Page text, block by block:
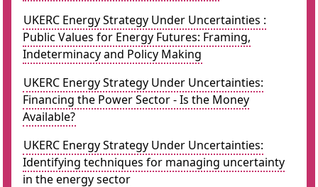
UKERC Energy Strategy Under Uncertainties :
Public Values for Energy Futures: Framing,
Indeterminacy and Policy Making
UKERC Energy Strategy Under Uncertainties:
Financing the Power Sector - Is the Money
Available?
UKERC Energy Strategy Under Uncertainties:
Identifying techniques for managing uncertainty
in the energy sector